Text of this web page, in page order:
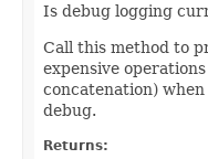
Is debug logging
Call this method to
expensive
concatenation)
debug.
Returns: